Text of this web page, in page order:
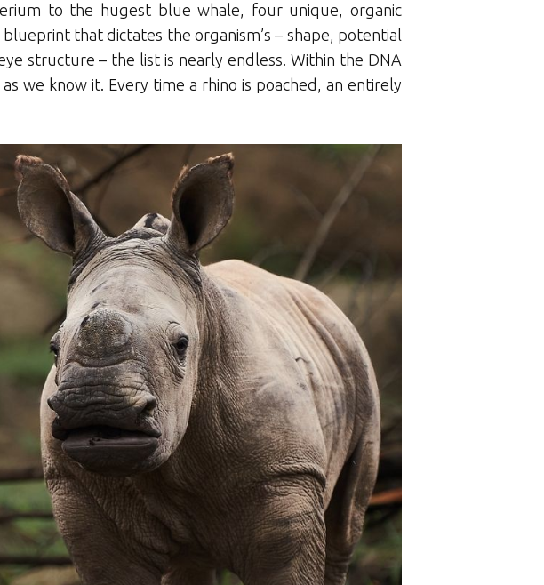
to the hugest blue whale, four unique, organic
that dictates the organism’s – shape, potential
structure – the list is nearly endless. Within the DNA
we know it. Every time a rhino is poached, an entirely